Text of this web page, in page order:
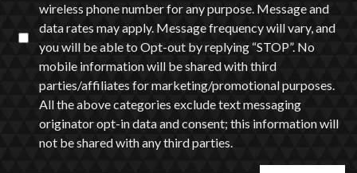
wireless phone number for any purpose. Message and
data rates may apply. Message frequency will vary, and
you will be able to Opt-out by replying “STOP”. No
mobile information will be shared with third
parties/affiliates for marketing/promotional purposes.
All the above categories exclude text messaging
originator opt-in data and consent; this information will
not be shared with any third parties.